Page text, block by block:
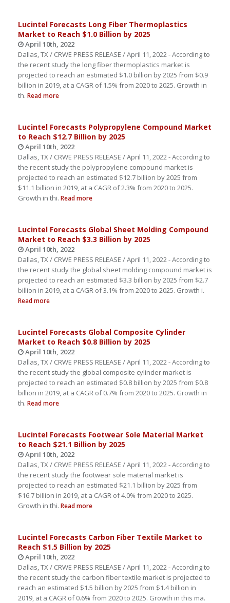
Lucintel Forecasts Long Fiber Thermoplastics
Market to Reach $1.0 Billion by 2025
April 10th, 2022
Dallas, TX / CRWE PRESS RELEASE / April 11, 2022 - According to
the recent study the long fiber thermoplastics market is
projected to reach an estimated $1.0 billion by 2025 from $0.9
billion in 2019, at a CAGR of 1.5% from 2020 to 2025. Growth in
th. Read more
Lucintel Forecasts Polypropylene Compound Market
to Reach $12.7 Billion by 2025
April 10th, 2022
Dallas, TX / CRWE PRESS RELEASE / April 11, 2022 - According to
the recent study the polypropylene compound market is
projected to reach an estimated $12.7 billion by 2025 from
$11.1 billion in 2019, at a CAGR of 2.3% from 2020 to 2025.
Growth in thi. Read more
Lucintel Forecasts Global Sheet Molding Compound
Market to Reach $3.3 Billion by 2025
April 10th, 2022
Dallas, TX / CRWE PRESS RELEASE / April 11, 2022 - According to
the recent study the global sheet molding compound market is
projected to reach an estimated $3.3 billion by 2025 from $2.7
billion in 2019, at a CAGR of 3.1% from 2020 to 2025. Growth i.
Read more
Lucintel Forecasts Global Composite Cylinder
Market to Reach $0.8 Billion by 2025
April 10th, 2022
Dallas, TX / CRWE PRESS RELEASE / April 11, 2022 - According to
the recent study the global composite cylinder market is
projected to reach an estimated $0.8 billion by 2025 from $0.8
billion in 2019, at a CAGR of 0.7% from 2020 to 2025. Growth in
th. Read more
Lucintel Forecasts Footwear Sole Material Market
to Reach $21.1 Billion by 2025
April 10th, 2022
Dallas, TX / CRWE PRESS RELEASE / April 11, 2022 - According to
the recent study the footwear sole material market is
projected to reach an estimated $21.1 billion by 2025 from
$16.7 billion in 2019, at a CAGR of 4.0% from 2020 to 2025.
Growth in thi. Read more
Lucintel Forecasts Carbon Fiber Textile Market to
Reach $1.5 Billion by 2025
April 10th, 2022
Dallas, TX / CRWE PRESS RELEASE / April 11, 2022 - According to
the recent study the carbon fiber textile market is projected to
reach an estimated $1.5 billion by 2025 from $1.4 billion in
2019, at a CAGR of 0.6% from 2020 to 2025. Growth in this ma.